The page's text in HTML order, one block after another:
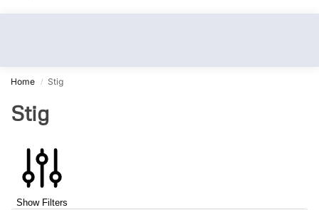
Home / Stig
Stig
Show Filters